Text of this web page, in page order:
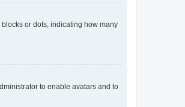
or dots, indicating how many
to enable avatars and to